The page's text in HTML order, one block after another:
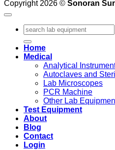
Copyright 2026 © Sonoran
Search
for:
Home
Medical
Analytical
Autoclaves and
Lab Microscopes
PCR Machine
Other Lab
Test Equipment
About
Blog
Contact
Login